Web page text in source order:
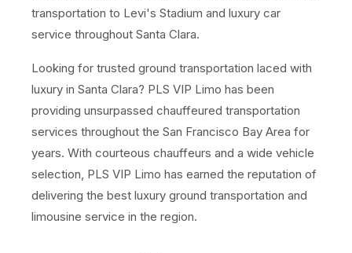
transportation to Levi's Stadium and luxury car
service throughout Santa Clara.
Looking for trusted ground transportation laced with
luxury in Santa Clara? PLS VIP Limo has been
providing unsurpassed chauffeured transportation
services throughout the San Francisco Bay Area for
years. With courteous chauffeurs and a wide vehicle
selection, PLS VIP Limo has earned the reputation of
delivering the best luxury ground transportation and
limousine service in the region.